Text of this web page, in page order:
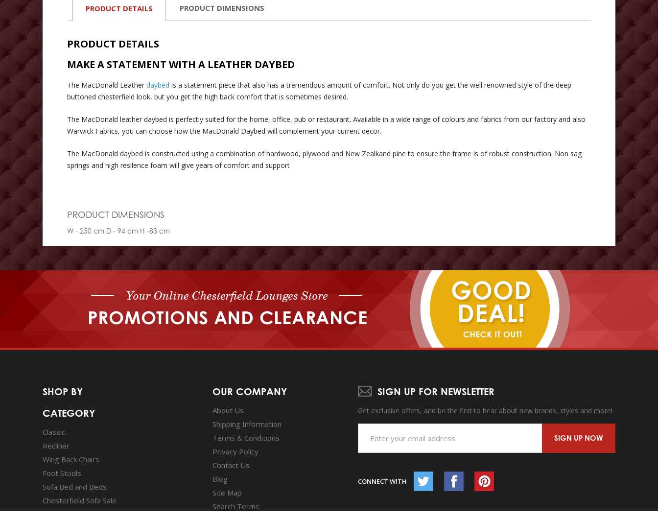
PRODUCT DETAILS PRODUCT DIMENSIONS
PRODUCT DETAILS
MAKE A STATEMENT WITH A LEATHER DAYBED
The MacDonald Leather daybed is a statement piece that also has a tremendous amount of comfort. Not only do you get the well renowned style of the deep
buttoned chesterfield look, but you get the high back comfort that is sometimes desired.
The MacDonald leather daybed is perfectly suited for the home, office, pub or restaurant. Available in a wide range of colours and fabrics from our factory and also
Warwick Fabrics, you can choose how the MacDonald Daybed will complement your current decor.
The MacDonald daybed is constructed using a combination of hardwood, plywood and New Zealkand pine to ensure the frame is of robust construction. Non sag
springs and high resilence foam will give years of comfort and support
PRODUCT DIMENSIONS
W - 250 cm D - 94 cm H -83 cm
Your Online Chesterfield Lounges Store
PROMOTIONS AND CLEARANCE
SHOP BY
CATEGORY
Classic
Recliner
Wing Back Chairs
Foot Stools
Sofa Bed and Beds
Chesterfield Sofa Sale
Wing Chair sale
OUR COMPANY
About Us
Shipping Information
Terms & Conditions
Privacy Policy
Contact Us
Blog
Site Map
Search Terms
SIGN UP FOR NEWSLETTER
Get exclusive offers, and be the first to hear about new brands, styles and more!
SIGN UP NOW
CONNECT WITH